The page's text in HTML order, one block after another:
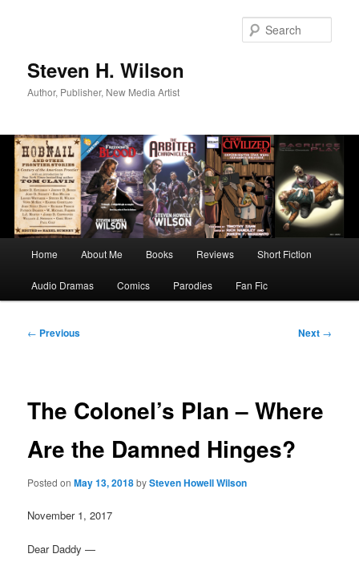
Steven H. Wilson
Author, Publisher, New Media Artist
Home About Me Books Reviews Short Fiction
Audio Dramas Comics Parodies Fan Fic
Post
← Previous Next →
The Colonel’s Plan – Where
Are the Damned Hinges?
Posted onMay 13, 2018bySteven Howell Wilson
November 1, 2017
Dear Daddy —